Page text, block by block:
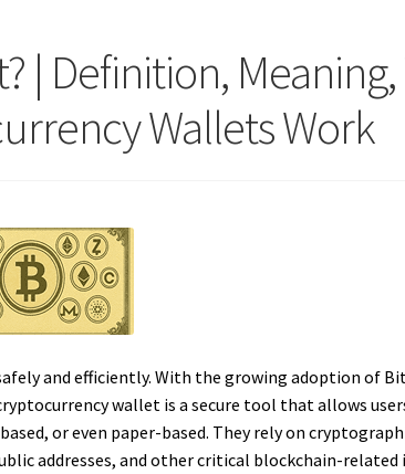
| Definition, Meaning,
Wallets Work
and efficiently. With the growing adoption of
wallet is a secure tool that allows
or even paper-based. They rely on
addresses, and other critical blockchain-